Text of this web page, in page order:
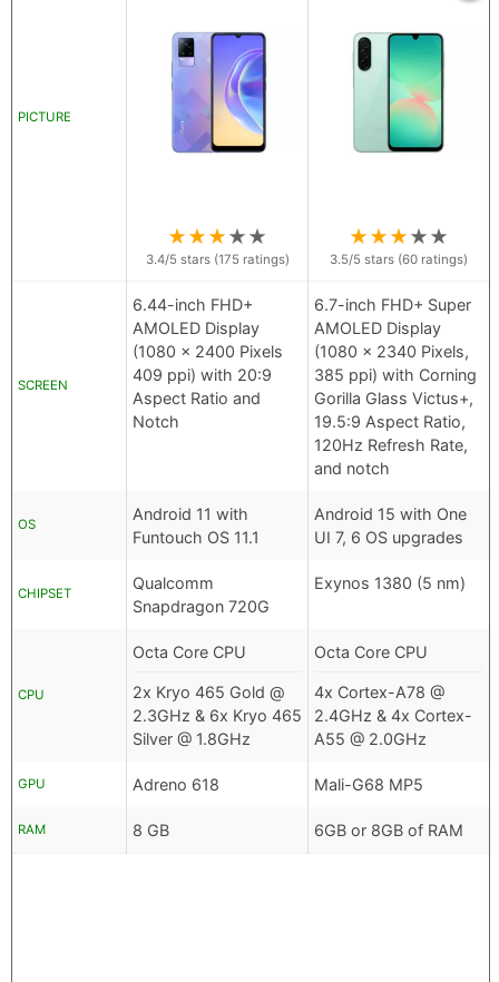
PICTURE
★★★★★
3.4/5 stars (175ratings)
★★★★★
3.5/5 stars (60 ratings)
SCREEN
6.44-inch FHD+
AMOLED Display
(1080 x 2400 Pixels
409 ppi) with 20:9
Aspect Ratio and
Notch
6.7-inch FHD+ Super
AMOLED Display
(1080 x 2340 Pixels,
385 ppi) with Corning
Gorilla Glass Victus+,
19.5:9 Aspect Ratio,
120Hz Refresh Rate,
and notch
OS
Android 11 with
Funtouch OS 11.1
Android 15 with One
UI 7, 6 OS upgrades
CHIPSET
Qualcomm
Snapdragon 720G
Exynos 1380 (5 nm)
CPU
Octa Core CPU
2x Kryo 465 Gold @
2.3GHz & 6x Kryo 465
Silver @ 1.8GHz
Octa Core CPU
4x Cortex-A78 @
2.4GHz & 4x Cortex-
A55 @ 2.0GHz
GPU Adreno 618 Mali-G68 MP5
RAM 8 GB 6GB or 8GB of RAM